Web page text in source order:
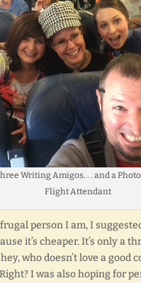
Writing Amigos. . . and a
Flight Attendant
person I am, I
it’s cheaper. It’s only a
who doesn’t love a good
I was also hoping for